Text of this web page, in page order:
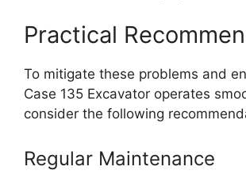
Practical
To mitigate these problems and
Case 135 Excavator operates
consider the following
Regular Maintenance